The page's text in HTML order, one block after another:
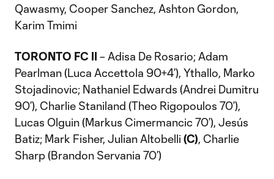
Qawasmy, Cooper Sanchez, Ashton Gordon,
Karim Tmimi
TORONTO FC II – Adisa De Rosario; Adam
Pearlman (Luca Accettola 90+4’), Ythallo, Marko
Stojadinovic; Nathaniel Edwards (Andrei Dumitru
90’), Charlie Staniland (Theo Rigopoulos 70’),
Lucas Olguin (Markus Cimermancic 70’), Jesús
Batiz; Mark Fisher, Julian Altobelli (C), Charlie
Sharp (Brandon Servania 70’)